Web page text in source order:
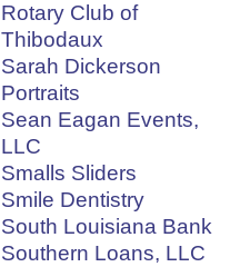
Rotary Club of
Thibodaux
Sarah Dickerson
Portraits
Sean Eagan Events,
LLC
Smalls Sliders
Smile Dentistry
South Louisiana Bank
Southern Loans, LLC